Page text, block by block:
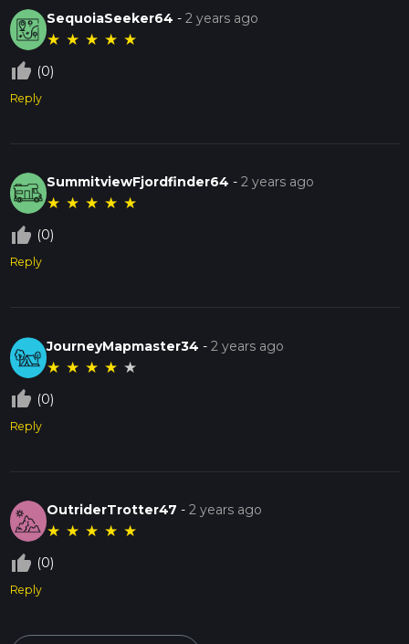
SequoiaSeeker64 -2 years ago
★ ★ ★ ★ ★
thumb_up_off_alt (0)
Reply
SummitviewFjordfinder64 -2 years ago
★ ★ ★ ★ ★
thumb_up_off_alt (0)
Reply
JourneyMapmaster34 -2 years ago
★ ★ ★ ★ ★
thumb_up_off_alt (0)
Reply
OutriderTrotter47 -2 years ago
★ ★ ★ ★ ★
thumb_up_off_alt (0)
Reply